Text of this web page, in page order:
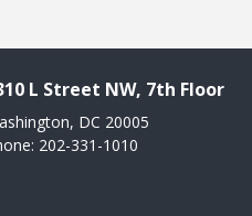
L Street NW, 7th Floor
DC 20005
202-331-1010